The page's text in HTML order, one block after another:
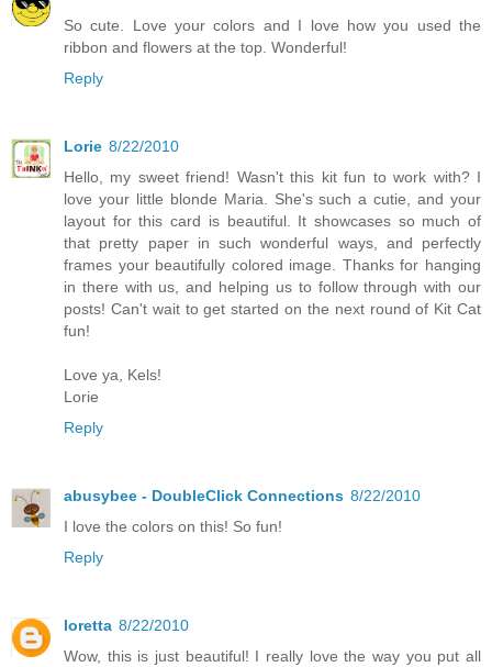
So cute. Love your colors and I love how you used the
ribbon and flowers at the top. Wonderful!
Reply
Lorie 8/22/2010
Hello, my sweet friend! Wasn't this kit fun to work with? I
love your little blonde Maria. She's such a cutie, and your
layout for this card is beautiful. It showcases so much of
that pretty paper in such wonderful ways, and perfectly
frames your beautifully colored image. Thanks for hanging
in there with us, and helping us to follow through with our
posts! Can't wait to get started on the next round of Kit Cat
fun!
Love ya, Kels!
Lorie
Reply
abusybee - DoubleClick Connections 8/22/2010
I love the colors on this! So fun!
Reply
loretta 8/22/2010
Wow, this is just beautiful! I really love the way you put all